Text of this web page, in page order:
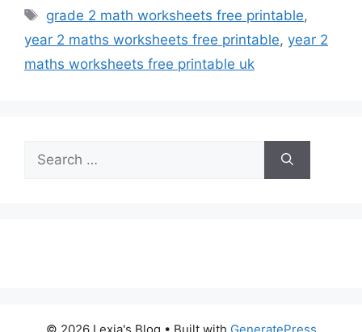
Tags
grade 2 math worksheets free printable,
year 2 maths worksheets free printable, year 2
maths worksheets free printable uk
for:
© 2026 Lexia's Blog • Built with GeneratePress